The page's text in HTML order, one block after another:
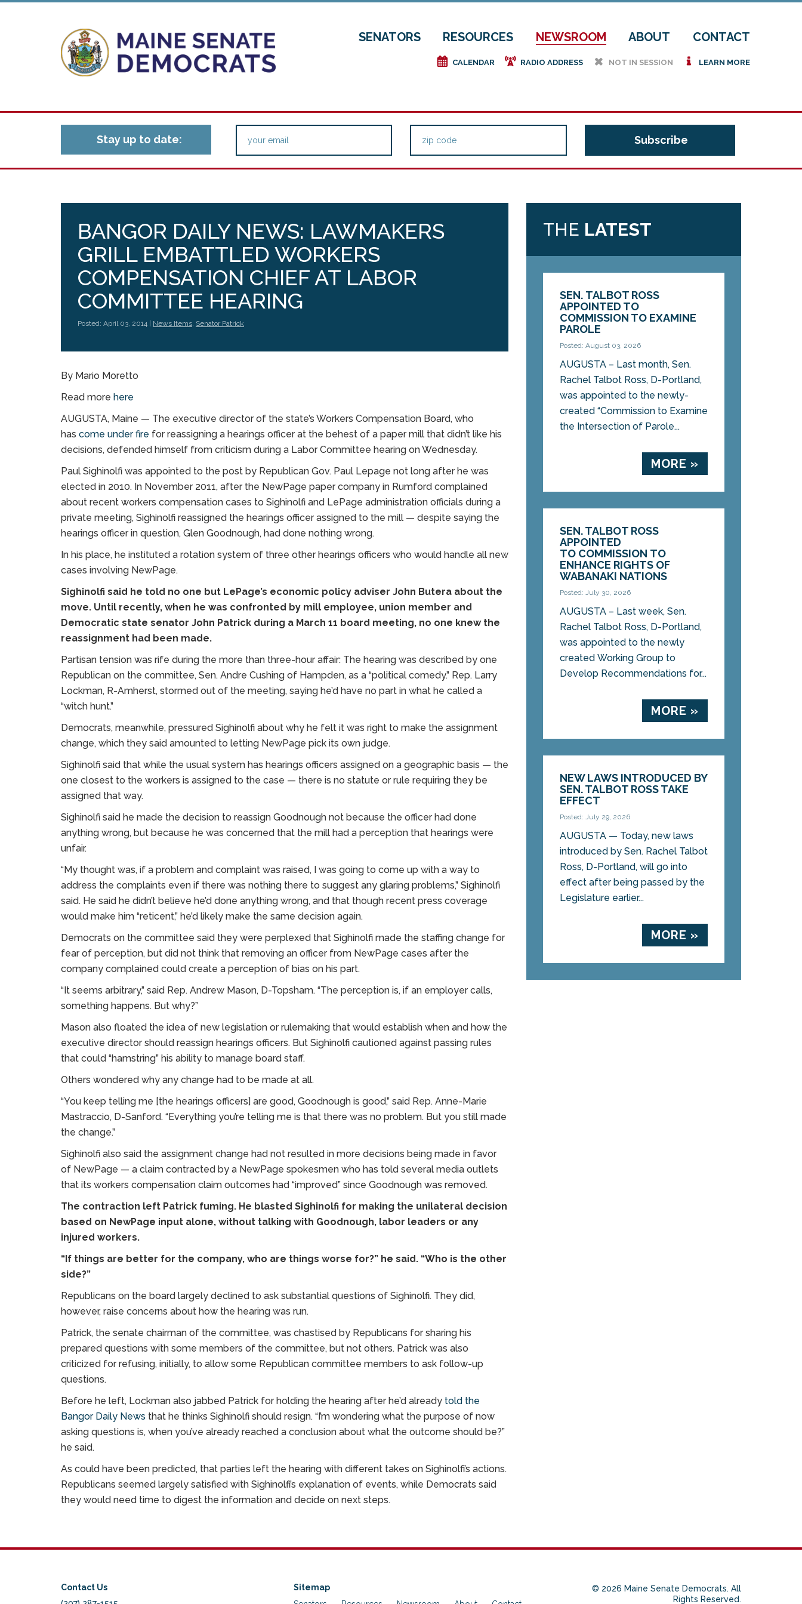
SENATORS RESOURCES NEWSROOM ABOUT CONTACT
e CALENDAR f RADIO ADDRESS h NOT IN SESSION i LEARN MORE
Stay up to date:
BANGOR DAILY NEWS: LAWMAKERS
GRILL EMBATTLED WORKERS
COMPENSATION CHIEF AT LABOR
COMMITTEE HEARING
Posted: April 03, 2014 | News Items, Senator Patrick
By Mario Moretto
Read more here
AUGUSTA, Maine — The executive director of the state’s Workers Compensation Board, who
has come under fire for reassigning a hearings officer at the behest of a paper mill that didn’t like his
decisions, defended himself from criticism during a Labor Committee hearing on Wednesday.
Paul Sighinolfi was appointed to the post by Republican Gov. Paul Lepage not long after he was
elected in 2010. In November 2011, after the NewPage paper company in Rumford complained
about recent workers compensation cases to Sighinolfi and LePage administration officials during a
private meeting, Sighinolfi reassigned the hearings officer assigned to the mill — despite saying the
hearings officer in question, Glen Goodnough, had done nothing wrong.
In his place, he instituted a rotation system of three other hearings officers who would handle all new
cases involving NewPage.
Sighinolfi said he told no one but LePage’s economic policy adviser John Butera about the
move. Until recently, when he was confronted by mill employee, union member and
Democratic state senator John Patrick during a March 11 board meeting, no one knew the
reassignment had been made.
Partisan tension was rife during the more than three-hour affair: The hearing was described by one
Republican on the committee, Sen. Andre Cushing of Hampden, as a “political comedy.” Rep. Larry
Lockman, R-Amherst, stormed out of the meeting, saying he’d have no part in what he called a
“witch hunt.”
Democrats, meanwhile, pressured Sighinolfi about why he felt it was right to make the assignment
change, which they said amounted to letting NewPage pick its own judge.
Sighinolfi said that while the usual system has hearings officers assigned on a geographic basis — the
one closest to the workers is assigned to the case — there is no statute or rule requiring they be
assigned that way.
Sighinolfi said he made the decision to reassign Goodnough not because the officer had done
anything wrong, but because he was concerned that the mill had a perception that hearings were
unfair.
“My thought was, if a problem and complaint was raised, I was going to come up with a way to
address the complaints even if there was nothing there to suggest any glaring problems,” Sighinolfi
said. He said he didn’t believe he’d done anything wrong, and that though recent press coverage
would make him “reticent,” he’d likely make the same decision again.
Democrats on the committee said they were perplexed that Sighinolfi made the staffing change for
fear of perception, but did not think that removing an officer from NewPage cases after the
company complained could create a perception of bias on his part.
“It seems arbitrary,” said Rep. Andrew Mason, D-Topsham. “The perception is, if an employer calls,
something happens. But why?”
Mason also floated the idea of new legislation or rulemaking that would establish when and how the
executive director should reassign hearings officers. But Sighinolfi cautioned against passing rules
that could “hamstring” his ability to manage board staff.
Others wondered why any change had to be made at all.
“You keep telling me [the hearings officers] are good, Goodnough is good,” said Rep. Anne-Marie
Mastraccio, D-Sanford. “Everything you’re telling me is that there was no problem. But you still made
the change.”
Sighinolfi also said the assignment change had not resulted in more decisions being made in favor
of NewPage — a claim contracted by a NewPage spokesmen who has told several media outlets
that its workers compensation claim outcomes had “improved” since Goodnough was removed.
The contraction left Patrick fuming. He blasted Sighinolfi for making the unilateral decision
based on NewPage input alone, without talking with Goodnough, labor leaders or any
injured workers.
“If things are better for the company, who are things worse for?” he said. “Who is the other
side?”
Republicans on the board largely declined to ask substantial questions of Sighinolfi. They did,
however, raise concerns about how the hearing was run.
Patrick, the senate chairman of the committee, was chastised by Republicans for sharing his
prepared questions with some members of the committee, but not others. Patrick was also
criticized for refusing, initially, to allow some Republican committee members to ask follow-up
questions.
Before he left, Lockman also jabbed Patrick for holding the hearing after he’d already told the
Bangor Daily News that he thinks Sighinolfi should resign. “I’m wondering what the purpose of now
asking questions is, when you’ve already reached a conclusion about what the outcome should be?”
he said.
As could have been predicted, that parties left the hearing with different takes on Sighinolfi’s actions.
Republicans seemed largely satisfied with Sighinolfi’s explanation of events, while Democrats said
they would need time to digest the information and decide on next steps.
THE LATEST
SEN. TALBOT ROSS
APPOINTED TO
COMMISSION TO EXAMINE
PAROLE
Posted: August 03, 2026
AUGUSTA – Last month, Sen.
Rachel Talbot Ross, D-Portland,
was appointed to the newly-
created “Commission to Examine
the Intersection of Parole...
MORE »
SEN. TALBOT ROSS
APPOINTED
TO COMMISSION TO
ENHANCE RIGHTS OF
WABANAKI NATIONS
Posted: July 30, 2026
AUGUSTA – Last week, Sen.
Rachel Talbot Ross, D-Portland,
was appointed to the newly
created Working Group to
Develop Recommendations for...
MORE »
NEW LAWS INTRODUCED BY
SEN. TALBOT ROSS TAKE
EFFECT
Posted: July 29, 2026
AUGUSTA — Today, new laws
introduced by Sen. Rachel Talbot
Ross, D-Portland, will go into
effect after being passed by the
Legislature earlier...
MORE »
Contact Us
Sitemap
© 2026 Maine Senate Democrats. All
Rights Reserved.